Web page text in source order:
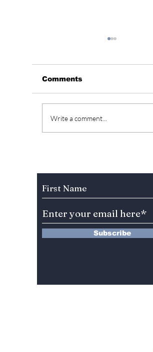
Wonyoung Takes
Comments
Write a comment...
Subscribe